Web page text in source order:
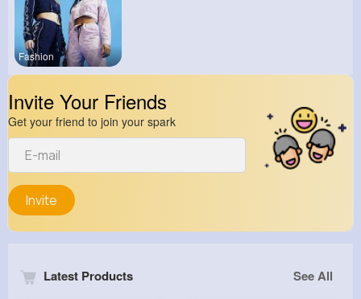
Fashion
Invite Your Friends
Get your friend to join your spark
Invite
Latest Products See All